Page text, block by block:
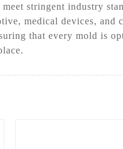
stringent industry
medical devices, and
that every mold is